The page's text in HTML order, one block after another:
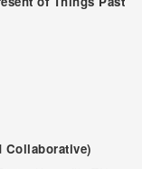
Collaborative)